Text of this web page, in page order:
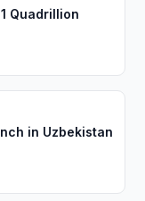
Quadrillion
in Uzbekistan